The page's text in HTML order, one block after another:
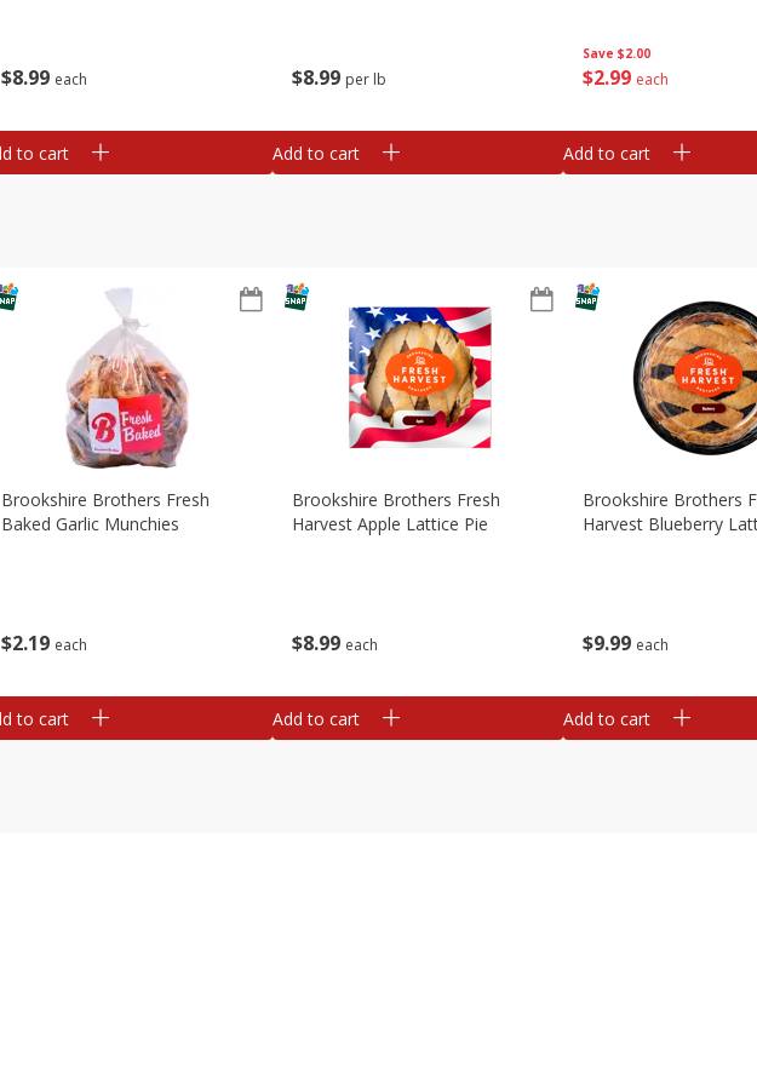
$8 99 each
to cart
$8 99 per lb
Add to cart
Save $2.00
$2 99 each
Add to cart
$2 19 each
Brookshire Brothers Fresh
Baked Garlic Munchies
to cart
$8 99 each
Brookshire Brothers Fresh
Harvest Apple Lattice Pie
Add to cart
$9 99 each
Brookshire Brothers
Harvest Blueberry
Add to cart